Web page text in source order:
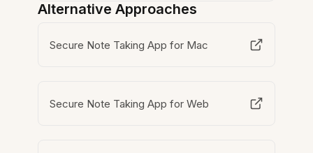
Alternative Approaches
Secure Note Taking App for Mac
Secure Note Taking App for Web